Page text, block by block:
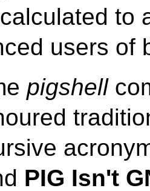
to
users of
pigshell
PIG Isn't